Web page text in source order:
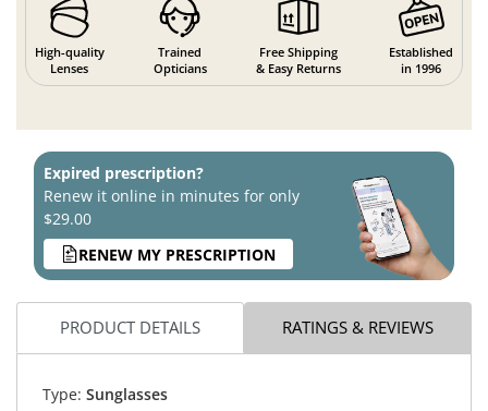
High-quality
Lenses
Trained
Opticians
Free Shipping
& Easy Returns
Established
in 1996
Expired prescription?
Renew it online in minutes for only
$29.00
RENEW MY PRESCRIPTION
PRODUCT DETAILS RATINGS & REVIEWS
Type: Sunglasses